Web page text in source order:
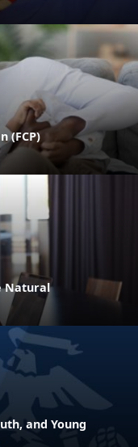
(FCP)
Natural
and Young